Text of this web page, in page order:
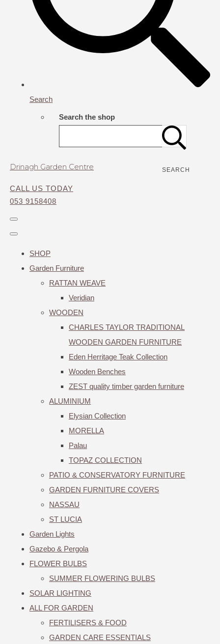
Search
Search the shop
SEARCH
Drinagh Garden Centre
CALL US TODAY
053 9158408
SHOP
Garden Furniture
RATTAN WEAVE
Veridian
WOODEN
CHARLES TAYLOR TRADITIONAL
WOODEN GARDEN FURNITURE
Eden Herritage Teak Collection
Wooden Benches
ZEST quality timber garden furniture
ALUMINIUM
Elysian Collection
MORELLA
Palau
TOPAZ COLLECTION
PATIO & CONSERVATORY FURNITURE
GARDEN FURNITURE COVERS
NASSAU
ST LUCIA
Garden Lights
Gazebo & Pergola
FLOWER BULBS
SUMMER FLOWERING BULBS
SOLAR LIGHTING
ALL FOR GARDEN
FERTILISERS & FOOD
GARDEN CARE ESSENTIALS